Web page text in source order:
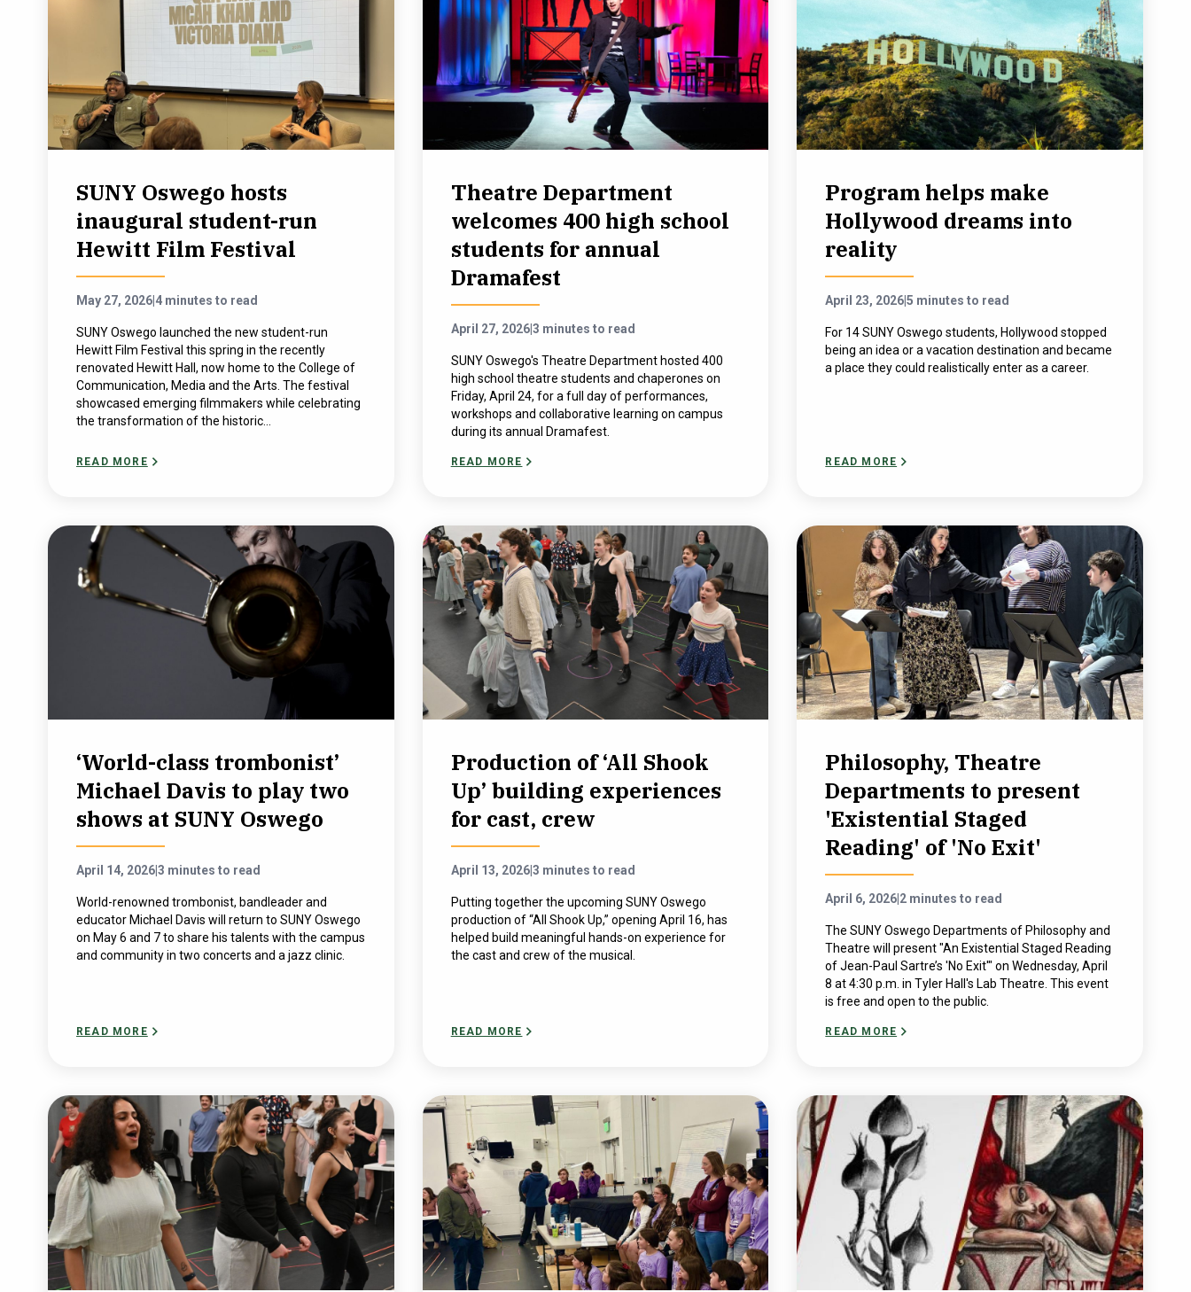
SUNY Oswego hosts
inaugural student-run
Hewitt Film Festival
May 27, 2026 4 minutes to read
SUNY Oswego launched the new student-run
Hewitt Film Festival this spring in the recently
renovated Hewitt Hall, now home to the College of
Communication, Media and the Arts. The festival
showcased emerging filmmakers while celebrating
the transformation of the historic...
READ MORE
Theatre Department
welcomes 400 high school
students for annual
Dramafest
April 27, 2026|3 minutes to read
SUNY Oswego's Theatre Department hosted 400
high school theatre students and chaperones on
Friday, April 24, for a full day of performances,
workshops and collaborative learning on campus
during its annual Dramafest.
READ MORE
Program helps make
Hollywood dreams into
reality
April 23, 2026|5 minutes to read
For 14 SUNY Oswego students, Hollywood stopped
being an idea or a vacation destination and became
a place they could realistically enter as a career.
READ MORE
‘World-class trombonist’
Michael Davis to play two
shows at SUNY Oswego
April 14, 20263 minutes to read
World-renowned trombonist, bandleader and
educator Michael Davis will return to SUNY Oswego
on May 6 and 7 to share his talents with the campus
and community in two concerts and a jazz clinic.
READ MORE
Production of ‘All Shook
Up’ building experiences
for cast, crew
April 13, 2026|3 minutes to read
Putting together the upcoming SUNY Oswego
production of “All Shook Up,” opening April 16, has
helped build meaningful hands-on experience for
the cast and crew of the musical.
READ MORE
Philosophy, Theatre
Departments to present
'Existential Staged
Reading' of 'No Exit'
April 6, 2026 2 minutes to read
The SUNY Oswego Departments of Philosophy and
Theatre will present "An Existential Staged Reading
of Jean-Paul Sartre’s 'No Exit'" on Wednesday, April
8 at 4:30 p.m. in Tyler Hall's Lab Theatre. This event
is free and open to the public.
READ MORE